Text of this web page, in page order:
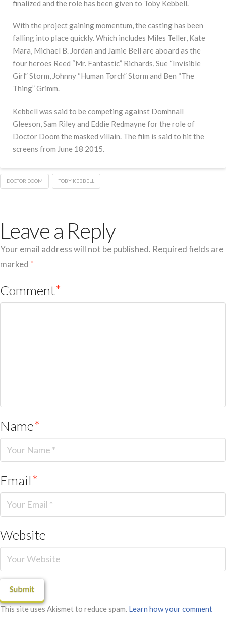
finalized and the role has been given to Toby Kebbell.
With the project gaining momentum, the casting has been
falling into place quickly. Which includes Miles Teller, Kate
Mara, Michael B. Jordan and Jamie Bell are aboard as the
four heroes Reed “Mr. Fantastic” Richards, Sue “Invisible
Girl” Storm, Johnny “Human Torch” Storm and Ben “The
Thing” Grimm.
Kebbell was said to be competing against Domhnall
Gleeson, Sam Riley and Eddie Redmayne for the role of
Doctor Doom the masked villain. The film is said to hit the
screens from June 18 2015.
DOCTOR DOOM TOBY KEBBELL
Leave a Reply
Your email address will not be published. Required fields are
marked *
Comment*
Name*
Email*
Website
This site uses Akismet to reduce spam. Learn how your comment